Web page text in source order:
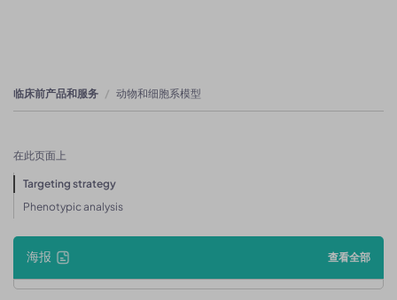
临床前产品和服务 动物和细胞系模型
在此页面上
Targeting strategy
Phenotypic analysis
海报 查看全部